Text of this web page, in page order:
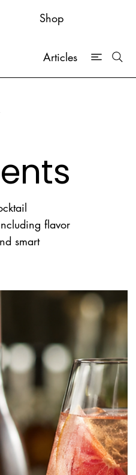
Shop
Articles
flavor
smart